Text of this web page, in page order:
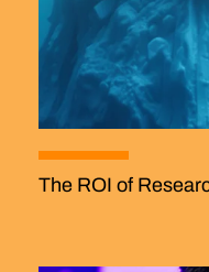
The ROI of